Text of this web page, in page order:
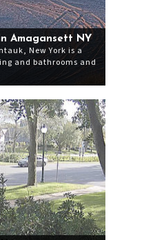
Amagansett NY
New York is a
and bathrooms and